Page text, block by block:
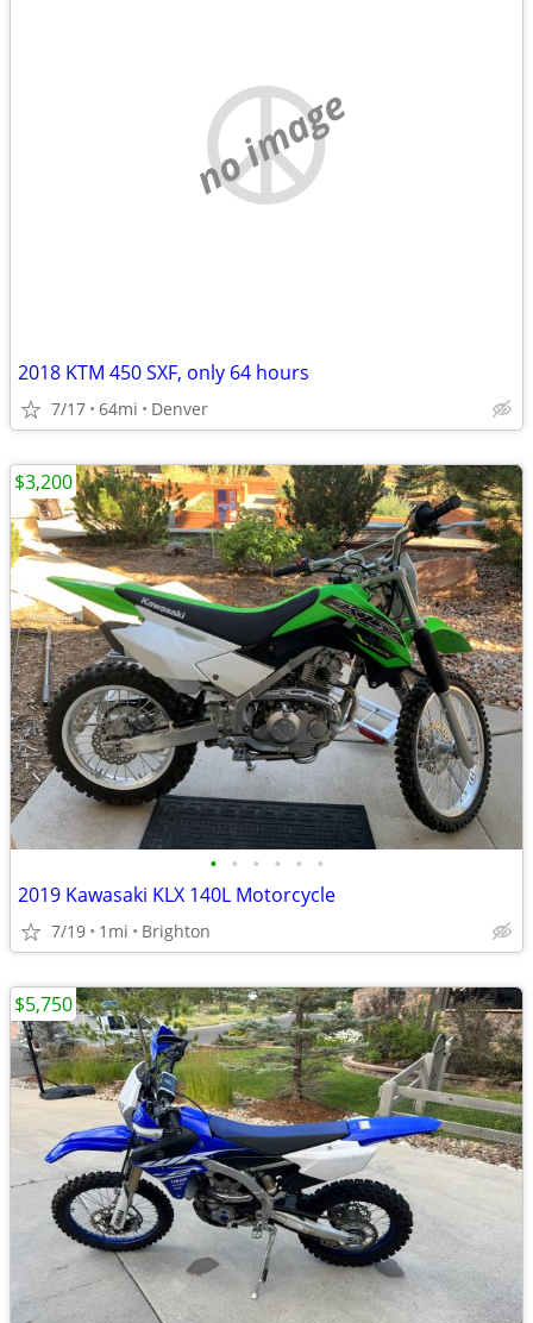
no image
2018 KTM 450 SXF, only 64 hours
7/17 64mi Denver
• • • • • •
2019 Kawasaki KLX 140L Motorcycle
7/19 1mi Brighton
$3,200
$5,750